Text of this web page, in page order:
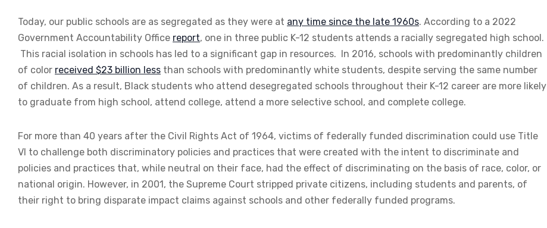
Today, our public schools are as segregated as they were at any time since the late 1960s. According to a 2022
Government Accountability Office report, one in three public K-12 students attends a racially segregated high school.
This racial isolation in schools has led to a significant gap in resources. In 2016, schools with predominantly children
of color received $23 billion less than schools with predominantly white students, despite serving the same number
of children. As a result, Black students who attend desegregated schools throughout their K-12 career are more likely
to graduate from high school, attend college, attend a more selective school, and complete college.
For more than 40 years after the Civil Rights Act of 1964, victims of federally funded discrimination could use Title
VI to challenge both discriminatory policies and practices that were created with the intent to discriminate and
policies and practices that, while neutral on their face, had the effect of discriminating on the basis of race, color, or
national origin. However, in 2001, the Supreme Court stripped private citizens, including students and parents, of
their right to bring disparate impact claims against schools and other federally funded programs.